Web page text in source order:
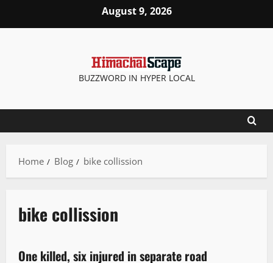
August 9, 2026
BUZZWORD IN HYPER LOCAL
Home Blog bike collission
bike collission
2 minutes read
New
One killed, six injured in separate road